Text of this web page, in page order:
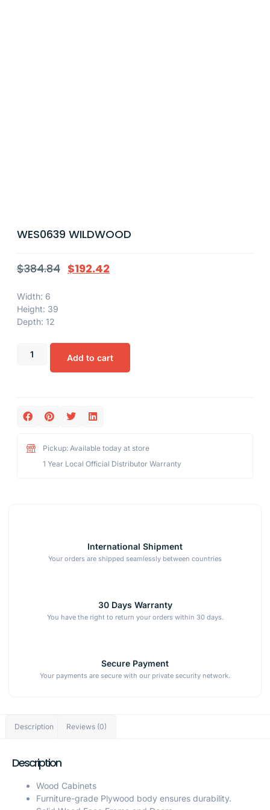
WES0639 WILDWOOD
$384.84 $192.42
Width: 6
Height: 39
Depth: 12
Add to cart
Pickup: Available today at store
1 Year Local Official Distributor Warranty
International Shipment
Your orders are shipped seamlessly between countries
30 Days Warranty
You have the right to return your orders within 30 days.
Secure Payment
Your payments are secure with our private security network.
Description Reviews (0)
Description
Wood Cabinets
Furniture-grade Plywood body ensures durability.